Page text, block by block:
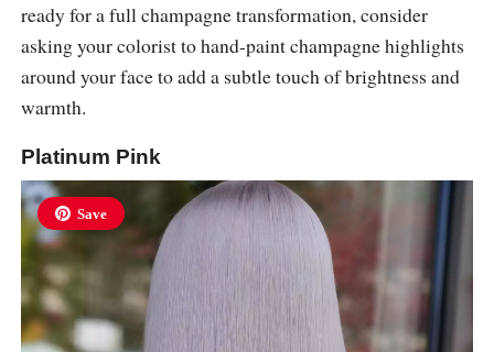
ready for a full champagne transformation, consider
asking your colorist to hand-paint champagne highlights
around your face to add a subtle touch of brightness and
warmth.
Platinum Pink
Save